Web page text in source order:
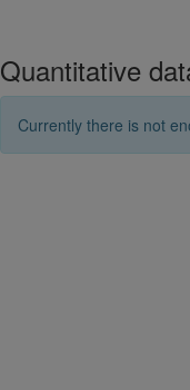
Quantitative
Currently there is not